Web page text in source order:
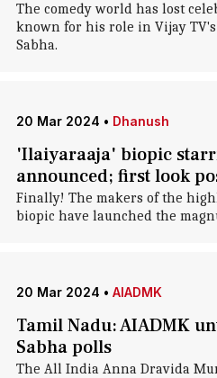
The comedy world has lost
known for his role in Vijay
Sabha.
20 Mar 2024 • Dhanush
'Ilaiyaraaja' biopic
announced; first look
Finally! The makers of the
biopic have launched the
20 Mar 2024 • AIADMK
Tamil Nadu: AIADMK
Sabha polls
The All India Anna Dravida